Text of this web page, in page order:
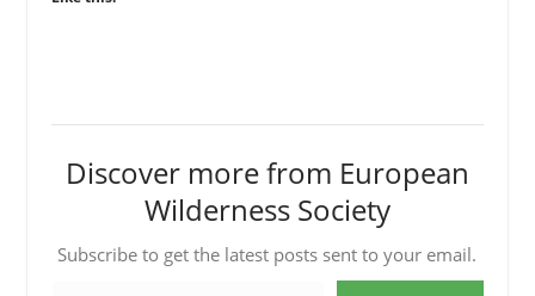
Discover more from European
Wilderness Society
Subscribe to get the latest posts sent to your email.